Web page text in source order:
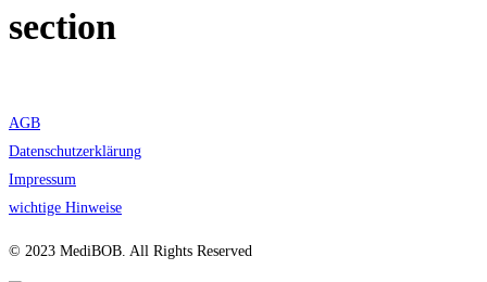
section
AGB
Datenschutzerklärung
Impressum
wichtige Hinweise
© 2023 MediBOB. All Rights Reserved